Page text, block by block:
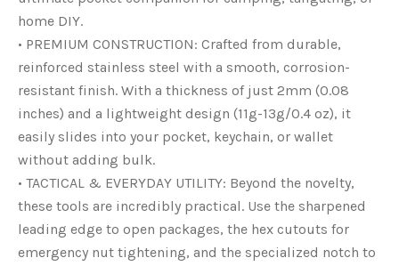
home DIY.
• PREMIUM CONSTRUCTION: Crafted from durable,
reinforced stainless steel with a smooth, corrosion-
resistant finish. With a thickness of just 2mm (0.08
inches) and a lightweight design (11g-13g/0.4 oz), it
easily slides into your pocket, keychain, or wallet
without adding bulk.
• TACTICAL & EVERYDAY UTILITY: Beyond the novelty,
these tools are incredibly practical. Use the sharpened
leading edge to open packages, the hex cutouts for
emergency nut tightening, and the specialized notch to